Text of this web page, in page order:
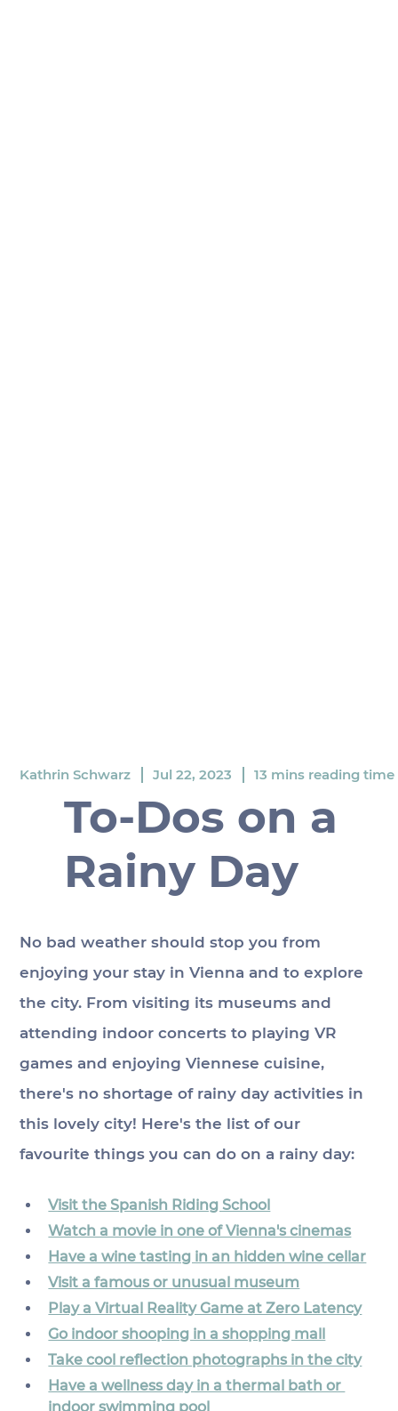
No bad weather should stop you from
enjoying your stay in Vienna and to explore
the city. From visiting its museums and
attending indoor concerts to playing VR
games and enjoying Viennese cuisine,
there's no shortage of rainy day activities in
this lovely city! Here's the list of our
favourite things you can do on a rainy day:
Visit the Spanish Riding School
Watch a movie in one of Vienna's cinemas
Have a wine tasting in an hidden wine cellar
Visit a famous or unusual museum
Play a Virtual Reality Game at Zero Latency
Go indoor shooping in a shopping mall
Take cool reflection photographs in the city
Have a wellness day in a thermal bath or
indoor swimming pool
To-Dos on a
Rainy Day
13 mins reading time
Jul 22, 2023
Kathrin Schwarz